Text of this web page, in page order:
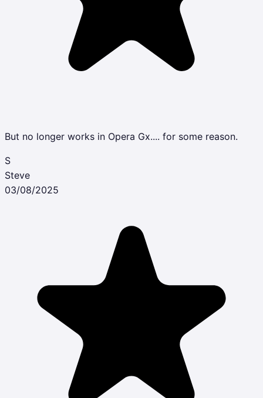
But no longer works in Opera Gx.... for some reason.
S
Steve
03/08/2025